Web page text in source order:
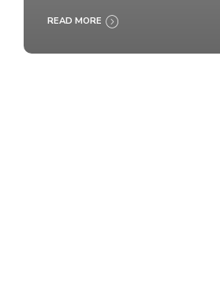
READ MORE